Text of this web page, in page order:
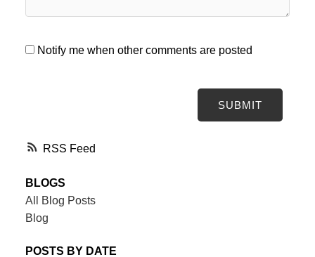
RSS
Notify me when other comments are posted
SUBMIT
BLOGS
All Blog Posts
Blog
POSTS BY DATE